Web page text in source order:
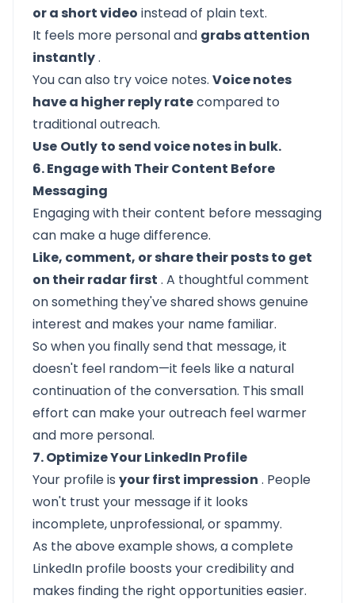
or a short video instead of plain text.
It feels more personal and grabs attention
instantly.
You can also try voice notes. Voice notes
have a higher reply ratecompared to
traditional outreach.
Use Outly to send voice notes in bulk.
6. Engage with Their Content Before
Messaging
Engaging with their content before messaging
can make a huge difference.
Like, comment, or share their posts to get
on their radar first . A thoughtful comment
on something they've shared shows genuine
interest and makes your name familiar.
So when you finally send that message, it
doesn't feel random—it feels like a natural
continuation of the conversation. This small
effort can make your outreach feel warmer
and more personal.
7. Optimize Your LinkedIn Profile
Your profileis your first impression . People
won't trust your message if it looks
incomplete, unprofessional, or spammy.
As the above example shows, a complete
LinkedIn profile boosts your credibility and
makes finding the right opportunities easier.